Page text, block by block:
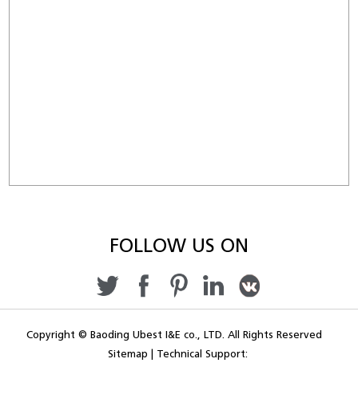
FOLLOW US ON
Copyright © Baoding Ubest I&E co., LTD. All Rights Reserved
Sitemap
Technical Support: